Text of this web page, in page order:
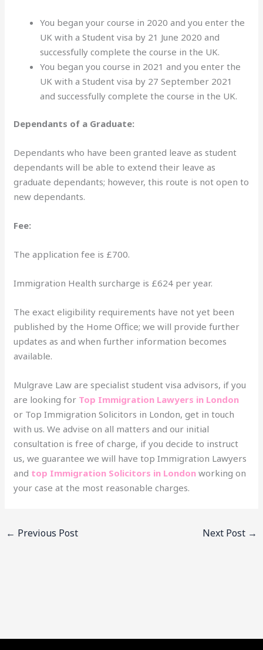
You began your course in 2020 and you enter the
UK with a Student visa by 21 June 2020 and
successfully complete the course in the UK.
You began you course in 2021 and you enter the
UK with a Student visa by 27 September 2021
and successfully complete the course in the UK.
Dependants of a Graduate:
Dependants who have been granted leave as student
dependants will be able to extend their leave as
graduate dependants; however, this route is not open to
new dependants.
Fee:
The application fee is £700.
Immigration Health surcharge is £624 per year.
The exact eligibility requirements have not yet been
published by the Home Office; we will provide further
updates as and when further information becomes
available.
Mulgrave Law are specialist student visa advisors, if you
are looking for Top Immigration Lawyers in London
or Top Immigration Solicitors in London, get in touch
with us. We advise on all matters and our initial
consultation is free of charge, if you decide to instruct
us, we guarantee we will have top Immigration Lawyers
and top Immigration Solicitors in London working on
your case at the most reasonable charges.
← Previous Post Next Post →
Facebook
YouTube
LinkedIn
Instagram